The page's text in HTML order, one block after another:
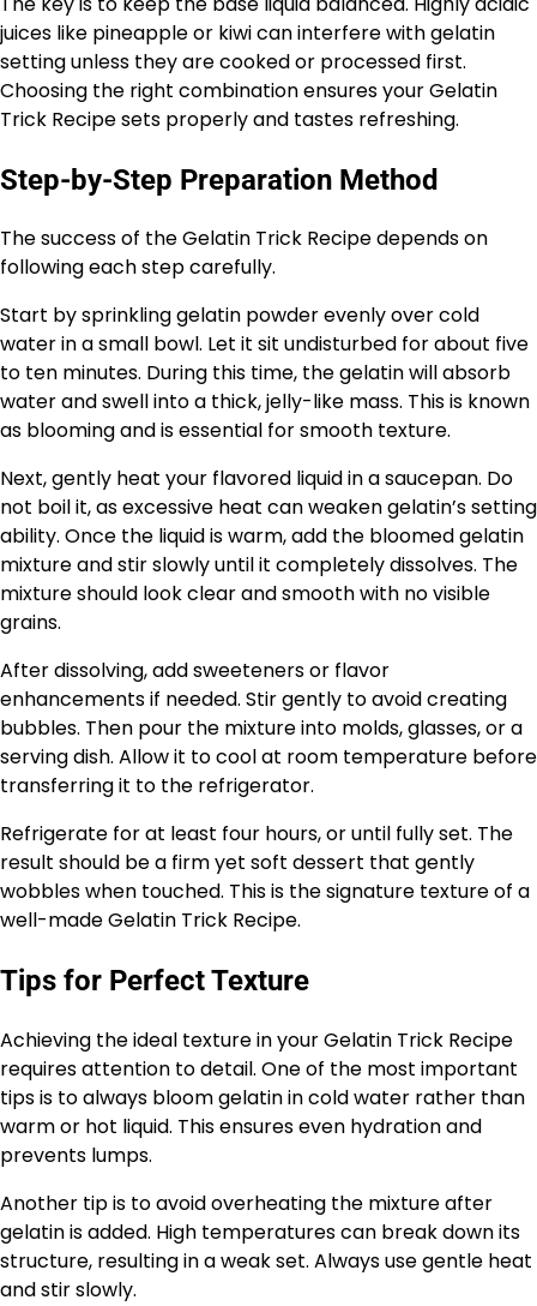
juices like pineapple or kiwi can interfere with gelatin
setting unless they are cooked or processed first.
Choosing the right combination ensures your Gelatin
Trick Recipe sets properly and tastes refreshing.
Step-by-Step Preparation Method
The success of the Gelatin Trick Recipe depends on
following each step carefully.
Start by sprinkling gelatin powder evenly over cold
water in a small bowl. Let it sit undisturbed for about five
to ten minutes. During this time, the gelatin will absorb
water and swell into a thick, jelly-like mass. This is known
as blooming and is essential for smooth texture.
Next, gently heat your flavored liquid in a saucepan. Do
not boil it, as excessive heat can weaken gelatin’s setting
ability. Once the liquid is warm, add the bloomed gelatin
mixture and stir slowly until it completely dissolves. The
mixture should look clear and smooth with no visible
grains.
After dissolving, add sweeteners or flavor
enhancements if needed. Stir gently to avoid creating
bubbles. Then pour the mixture into molds, glasses, or a
serving dish. Allow it to cool at room temperature before
transferring it to the refrigerator.
Refrigerate for at least four hours, or until fully set. The
result should be a firm yet soft dessert that gently
wobbles when touched. This is the signature texture of a
well-made Gelatin Trick Recipe.
Tips for Perfect Texture
Achieving the ideal texture in your Gelatin Trick Recipe
requires attention to detail. One of the most important
tips is to always bloom gelatin in cold water rather than
warm or hot liquid. This ensures even hydration and
prevents lumps.
Another tip is to avoid overheating the mixture after
gelatin is added. High temperatures can break down its
structure, resulting in a weak set. Always use gentle heat
and stir slowly.